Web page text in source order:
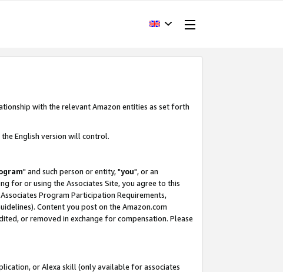
with the relevant Amazon entities as set forth
English version will control.
" and such person or entity, "you", or an
for or using the Associates Site, you agree to this
Program Participation Requirements,
Content you post on the Amazon.com
or removed in exchange for compensation. Please
or Alexa skill (only available for associates